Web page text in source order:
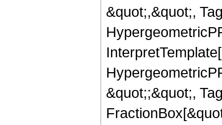
&quot;,&quot;,
&quot;;&quot;,